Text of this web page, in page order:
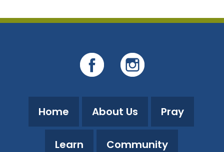
Home About Us Pray
Learn Community